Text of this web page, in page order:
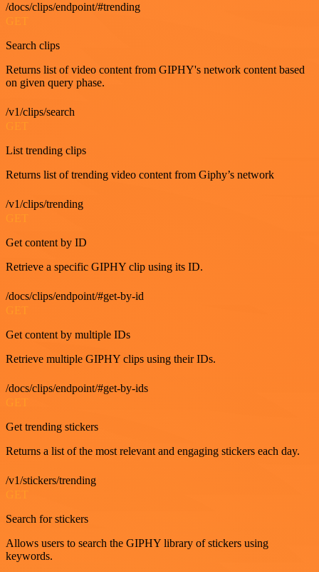
/docs/clips/endpoint/#trending
Search clips
Returns list of video content from GIPHY's network content based
on given query phase.
/v1/clips/search
GET
List trending clips
Returns list of trending video content from Giphy’s network
/v1/clips/trending
Get content by ID
Retrieve a specific GIPHY clip using its ID.
/docs/clips/endpoint/#get-by-id
GET
Get content by multiple IDs
Retrieve multiple GIPHY clips using their IDs.
/docs/clips/endpoint/#get-by-ids
Get trending stickers
Returns a list of the most relevant and engaging stickers each day.
/v1/stickers/trending
Search for stickers
Allows users to search the GIPHY library of stickers using
keywords.